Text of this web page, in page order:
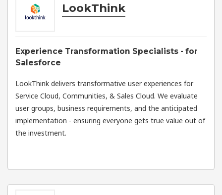
LookThink
Experience Transformation Specialists - for
Salesforce
LookThink delivers transformative user experiences for
Service Cloud, Communities, & Sales Cloud. We evaluate
user groups, business requirements, and the anticipated
implementation - ensuring everyone gets true value out of
the investment.